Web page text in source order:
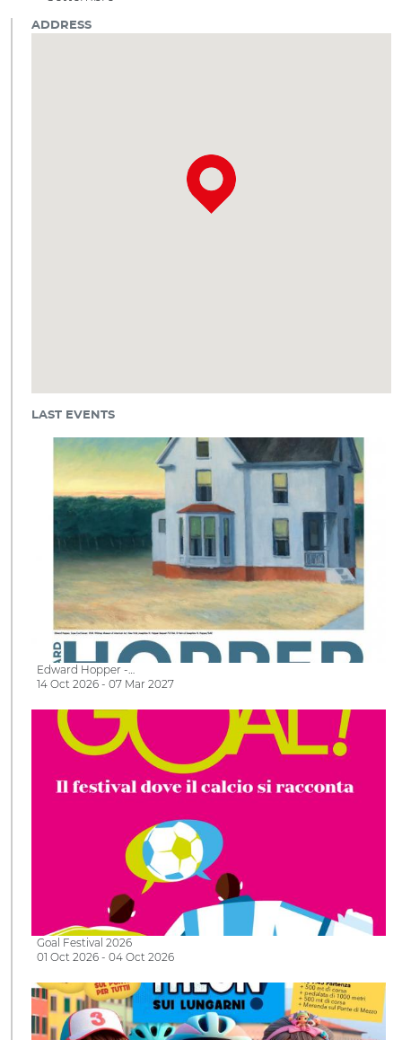
ADDRESS
LAST EVENTS
Edward Hopper -…
14 Oct 2026 - 07 Mar 2027
Goal Festival 2026
01 Oct 2026 - 04 Oct 2026